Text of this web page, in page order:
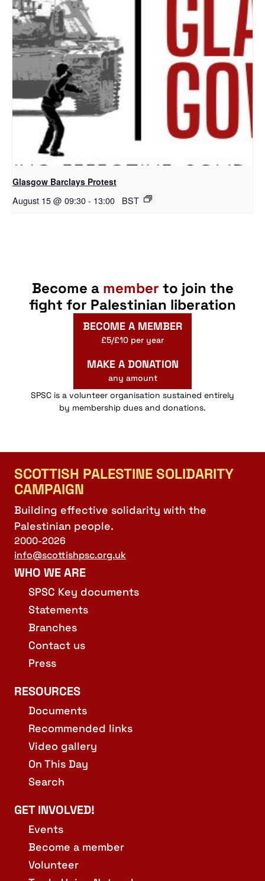
Glasgow Barclays Protest
August 15 @ 09:30- 13:00 BST
Become a member to join the
fight for Palestinian liberation
BECOME A MEMBER
£5/£10 per year
MAKE A DONATION
any amount
SPSC is a volunteer organisation sustained entirely
by membership dues and donations.
SCOTTISH PALESTINE SOLIDARITY
CAMPAIGN
Building effective solidarity with the
Palestinian people.
2000-2026
info@scottishpsc.org.uk
WHO WE ARE
SPSC Key documents
Statements
Branches
Contact us
Press
RESOURCES
Documents
Recommended links
Video gallery
On This Day
Search
GET INVOLVED!
Events
Become a member
Volunteer